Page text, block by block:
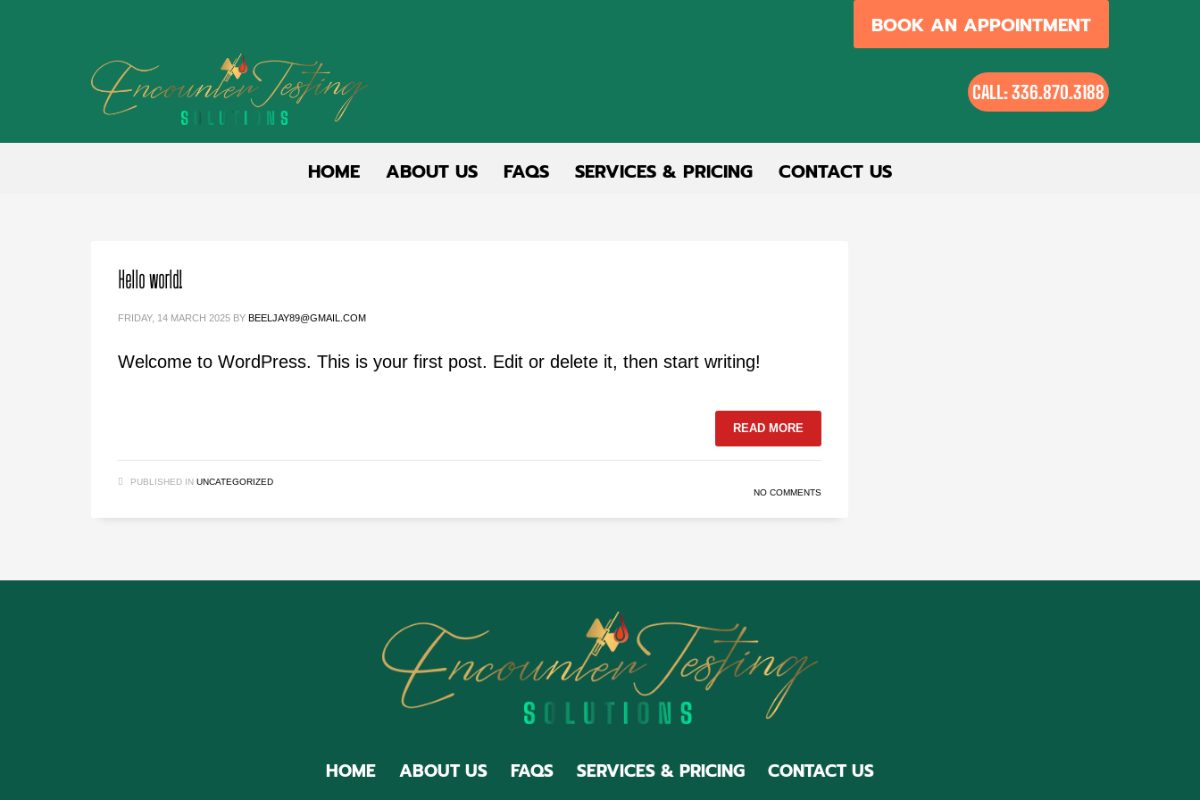
BOOK AN APPOINTMENT
CALL: 336.870.3188
HOME ABOUT US FAQS SERVICES & PRICING CONTACT US
Hello world!
FRIDAY, 14 MARCH 2025 BY BEELJAY89@GMAIL.COM
Welcome to WordPress. This is your first post. Edit or delete it, then start writing!
READ MORE
PUBLISHED IN UNCATEGORIZED
NO COMMENTS
HOME ABOUT US FAQS SERVICES & PRICING CONTACT US